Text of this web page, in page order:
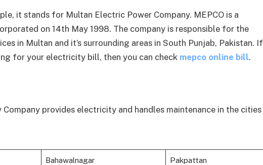
it stands for Multan Electric Power Company. MEPCO is a
on 14th May 1998. The company is responsible for the
in Multan and it’s surrounding areas in South Punjab, Pakistan. If
for your electricity bill, then you can check mepco online bill.
provides electricity and handles maintenance in the cities
Bahawalnagar Pakpattan